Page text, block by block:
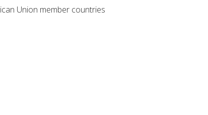
Union member countries